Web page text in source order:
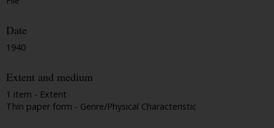
Date
1940
Extent and medium
1 item - Extent
Thin paper form - Genre/Physical Characteristic